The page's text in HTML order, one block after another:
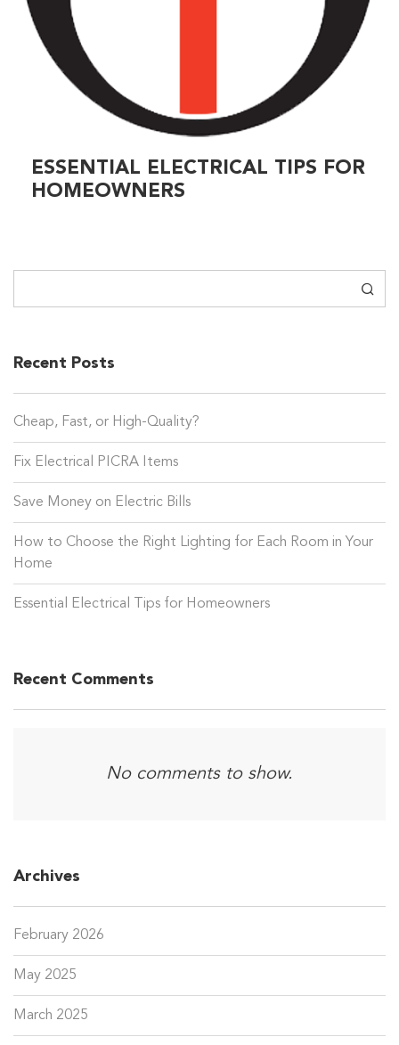
ESSENTIAL ELECTRICAL TIPS FOR
HOMEOWNERS
Recent Posts
Cheap, Fast, or High-Quality?
Fix Electrical PICRA Items
Save Money on Electric Bills
How to Choose the Right Lighting for Each Room in Your
Home
Essential Electrical Tips for Homeowners
Recent Comments
No comments to show.
Archives
February 2026
May 2025
March 2025